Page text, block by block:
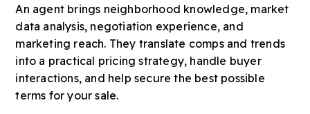
An agent brings neighborhood knowledge, market
data analysis, negotiation experience, and
marketing reach. They translate comps and trends
into a practical pricing strategy, handle buyer
interactions, and help secure the best possible
terms for your sale.